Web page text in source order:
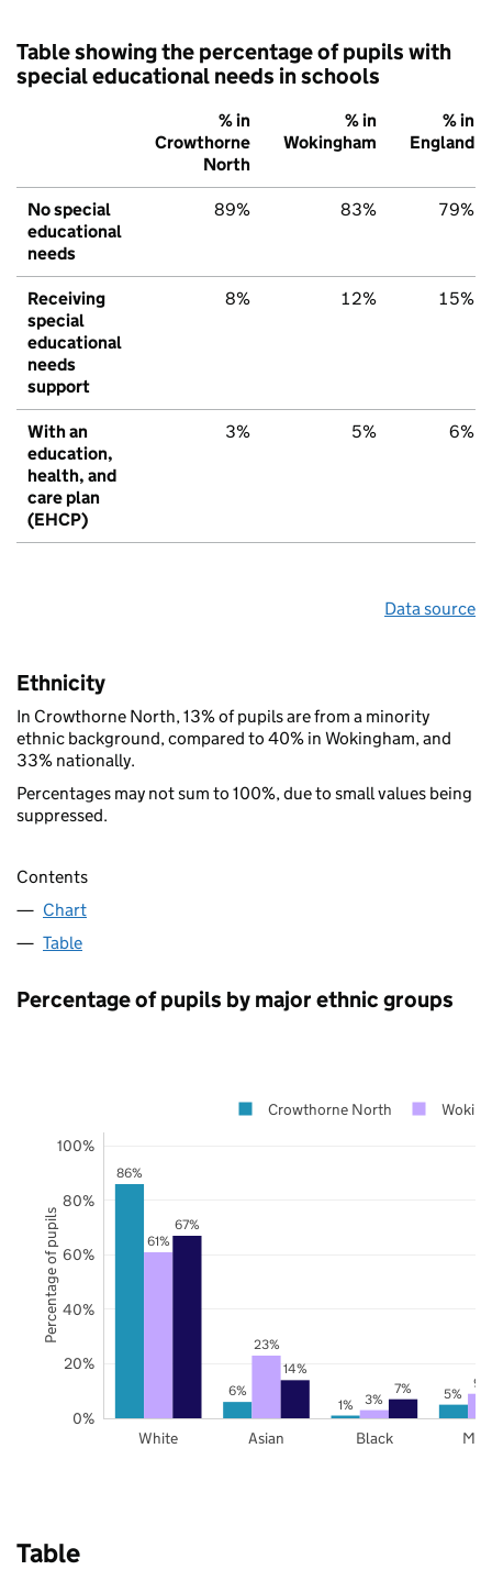
Table showing the percentage of pupils with
special educational needs in schools
% in
Crowthorne
North
% in
Wokingham
% in
England
No special
educational
needs
89% 83% 79%
Receiving
special
educational
needs
support
8% 12% 15%
With an
education,
health, and
care plan
(EHCP)
3% 5% 6%
Data source
Ethnicity
In Crowthorne North, 13% of pupils are from a minority
ethnic background, compared to 40% in Wokingham, and
33% nationally.
Percentages may not sum to 100%, due to small values being
suppressed.
Contents
Chart
Table
Percentage of pupils by major ethnic groups
86%
6%
1%
5%
61%
23%
3%
9%
67%
14%
7%
White Asian Black
0%
20%
40%
60%
80%
100%
Crowthorne North
Percentage of pupils
Table